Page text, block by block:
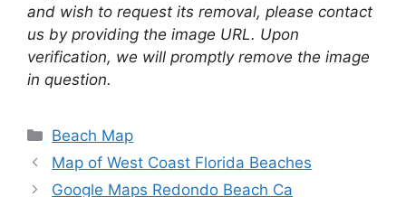
and wish to request its removal, please contact
us by providing the image URL. Upon
verification, we will promptly remove the image
in question.
Categories
Beach Map
Map of West Coast Florida Beaches
Google Maps Redondo Beach Ca